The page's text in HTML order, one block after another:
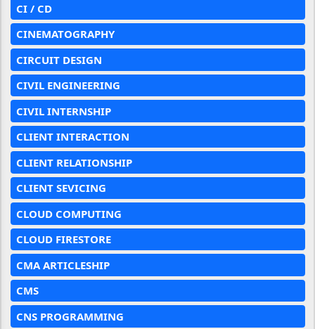
CI / CD
CINEMATOGRAPHY
CIRCUIT DESIGN
CIVIL ENGINEERING
CIVIL INTERNSHIP
CLIENT INTERACTION
CLIENT RELATIONSHIP
CLIENT SEVICING
CLOUD COMPUTING
CLOUD FIRESTORE
CMA ARTICLESHIP
CMS
CNS PROGRAMMING